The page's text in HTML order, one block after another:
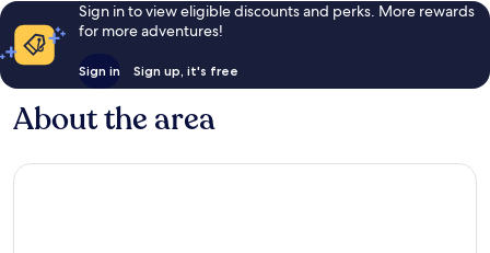
Sign in to view eligible discounts and perks. More rewards
for more adventures!
Sign in Sign up, it's free
About the area